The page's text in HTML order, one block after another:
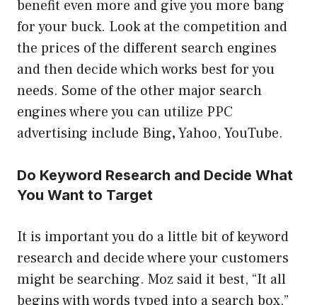
benefit even more and give you more bang
for your buck. Look at the competition and
the prices of the different search engines
and then decide which works best for you
needs. Some of the other major search
engines where you can utilize PPC
advertising include Bing,Yahoo, YouTube.
Do Keyword Research and Decide What
You Want to Target
It is important you do a little bit of keyword
research and decide where your customers
might be searching. Moz said it best, “It all
begins with words typed into a search box,”